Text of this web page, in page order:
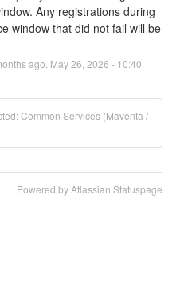
Any registrations during
window that did not fail will be
ago. May26 2026 - 10:40
Common Services (Maventa /
Powered by Atlassian Statuspage